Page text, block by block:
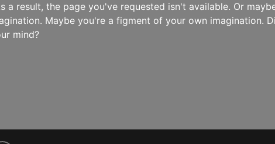
result, the page you've requested isn't available. Or
Maybe you're a figment of your own imagination.
mind?